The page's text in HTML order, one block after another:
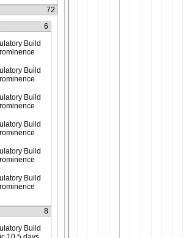
72
6
Build
Build
Build
Build
Build
Build
8
Build